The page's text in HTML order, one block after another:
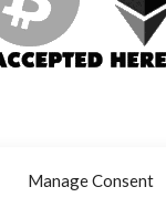
Manage Consent
ABOUT